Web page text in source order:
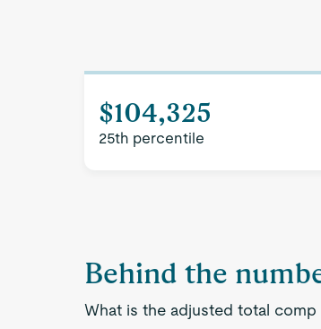
$104,325
25th percentile
Behind the
What is the adjusted total